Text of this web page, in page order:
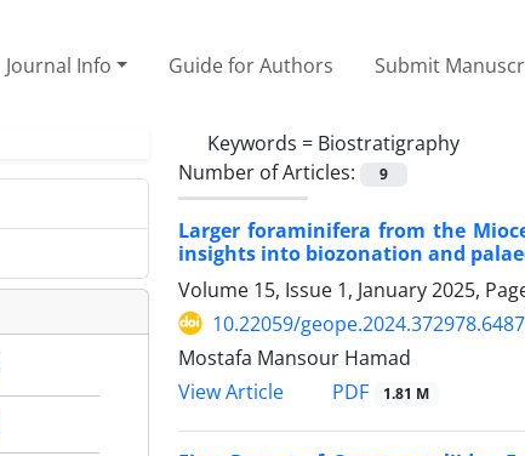
Journal Info Guide for Authors Submit
Keywords = Biostratigraphy
Number of Articles:
9
Larger foraminifera from the
insights into biozonation and
Volume 15, Issue 1, January 2025,
10.22059/
Mostafa Mansour Hamad
View Article
PDF 1.81 M